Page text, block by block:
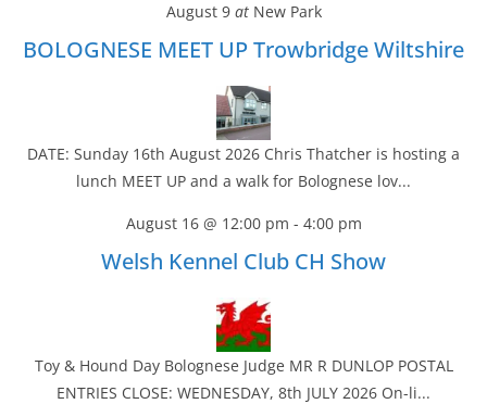
August 9at New Park
BOLOGNESE MEET UP Trowbridge Wiltshire
DATE: Sunday 16th August 2026 Chris Thatcher is hosting a
lunch MEET UP and a walk for Bolognese lov...
August 16 @ 12:00 pm - 4:00 pm
Welsh Kennel Club CH Show
Toy & Hound Day Bolognese Judge MR R DUNLOP POSTAL
ENTRIES CLOSE: WEDNESDAY, 8th JULY 2026 On-li...